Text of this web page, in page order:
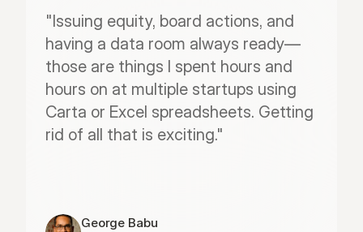
"Issuing equity, board actions, and
having a data room always ready—
those are things I spent hours and
hours on at multiple startups using
Carta or Excel spreadsheets. Getting
rid of all that is exciting."
George Babu